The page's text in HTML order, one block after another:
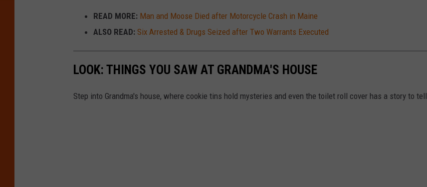
READ MORE: Man and Moose Died after Motorcycle Crash in Maine
ALSO READ: Six Arrested & Drugs Seized after Two Warrants Executed
LOOK: THINGS YOU SAW AT GRANDMA'S HOUSE
Step into Grandma's house, where cookie tins hold mysteries and even the toilet roll cover has a story to tell.